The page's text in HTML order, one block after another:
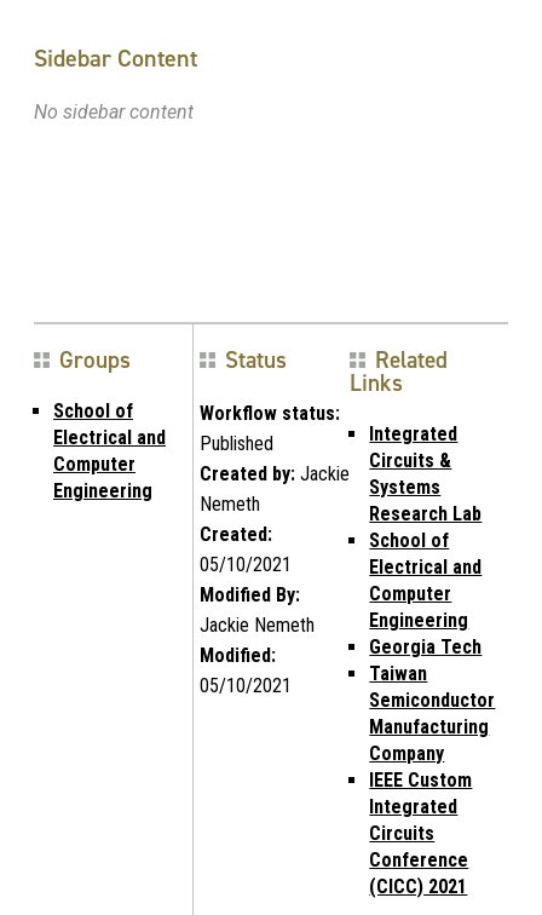
Sidebar Content
No sidebar content
Groups
School of
Electrical and
Computer
Engineering
Status
Workflow status:
Published
Created by:Jackie
Nemeth
Created:
05/10/2021
Modified By:
Jackie Nemeth
Modified:
05/10/2021
Related
Links
Integrated
Circuits &
Systems
Research Lab
School of
Electrical and
Computer
Engineering
Georgia Tech
Taiwan
Semiconductor
Manufacturing
Company
IEEE Custom
Integrated
Circuits
Conference
(CICC) 2021